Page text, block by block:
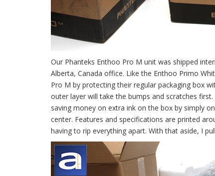
Our Phanteks Enthoo Pro M unit was shipped
Alberta, Canada office. Like the Enthoo Primo
Pro M by protecting their regular packaging box
outer layer will take the bumps and scratches
saving money on extra ink on the box by simply
center. Features and specifications are printed
having to rip everything apart. With that aside, I